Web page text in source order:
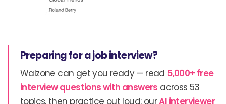
Preparing for a job interview?
Walzone can get you ready — read 5,000+ free
interview questions with answers across 53
topics, then practice out loud: ourAI interviewer